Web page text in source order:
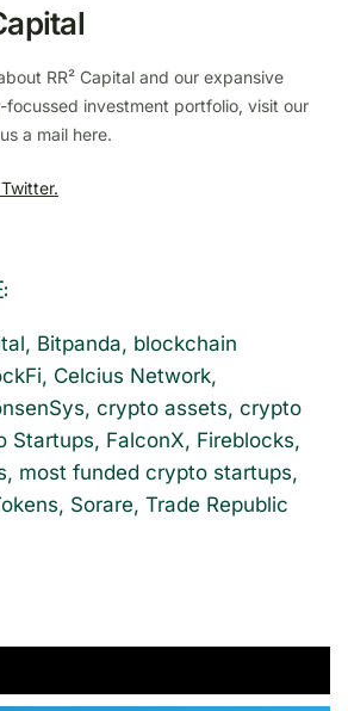
RR² Capital and our expansive
investment portfolio, visit our
a mail here.
, Bitpanda, blockchain
, Celcius Network,
, crypto assets, crypto
Startups, FalconX, Fireblocks,
, most funded crypto startups,
, Sorare, Trade Republic